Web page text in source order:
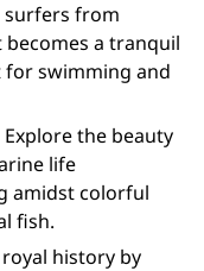
from
a tranquil
for swimming and
the beauty
life
amidst colorful
fish.
royal history by